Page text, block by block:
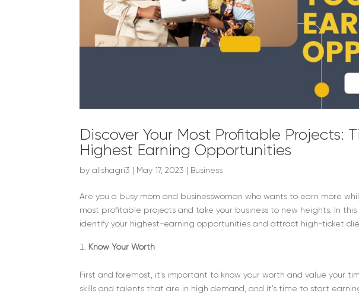
Discover Your Most Profitable Projects:
Highest Earning Opportunities
byalishagri3 | May 17, 2023 | Business
Are you a busy mom and businesswoman who wants to earn more
most profitable projects and take your business to new heights. In this
identify your highest-earning opportunities and attract high-ticket
Know Your Worth
First and foremost, it’s important to know your worth and value your
skills and talents that are in high demand, and it’s time to start